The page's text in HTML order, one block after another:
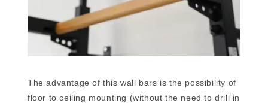
The advantage of this wall bars is the possibility of
floor to ceiling mounting (without the need to drill in